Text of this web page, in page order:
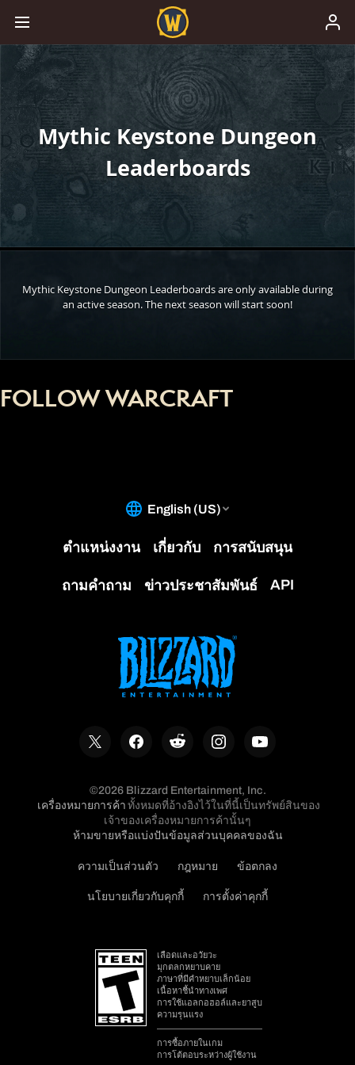
Mythic Keystone Dungeon
Leaderboards
Mythic Keystone Dungeon Leaderboards are only available during
an active season. The next season will start soon!
FOLLOW WARCRAFT